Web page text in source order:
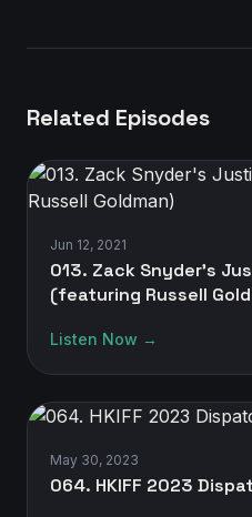
Related Episodes
Jun 12, 2021
013. Zack Snyder's
(featuring Russell
Listen Now →
May 30, 2023
064. HKIFF 2023